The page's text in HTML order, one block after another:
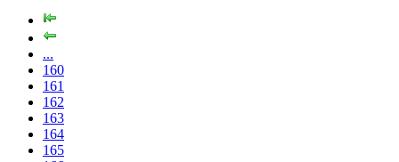
...
160
161
162
163
164
165